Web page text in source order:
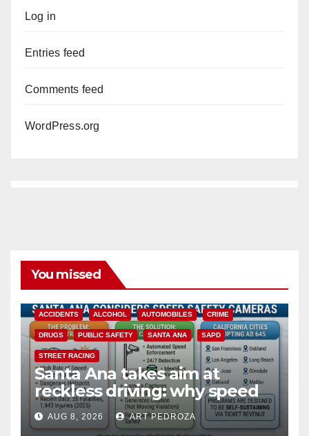
Log in
Entries feed
Comments feed
WordPress.org
You missed
ACCIDENTS ALCOHOL AUTOMOBILES CRIME
DRUGS PUBLIC SAFETY SANTA ANA SAPD
STREET RACING
Santa Ana takes aim at
reckless driving: why speed
cameras are a win for public
safety
AUG 8, 2026 ART PEDROZA